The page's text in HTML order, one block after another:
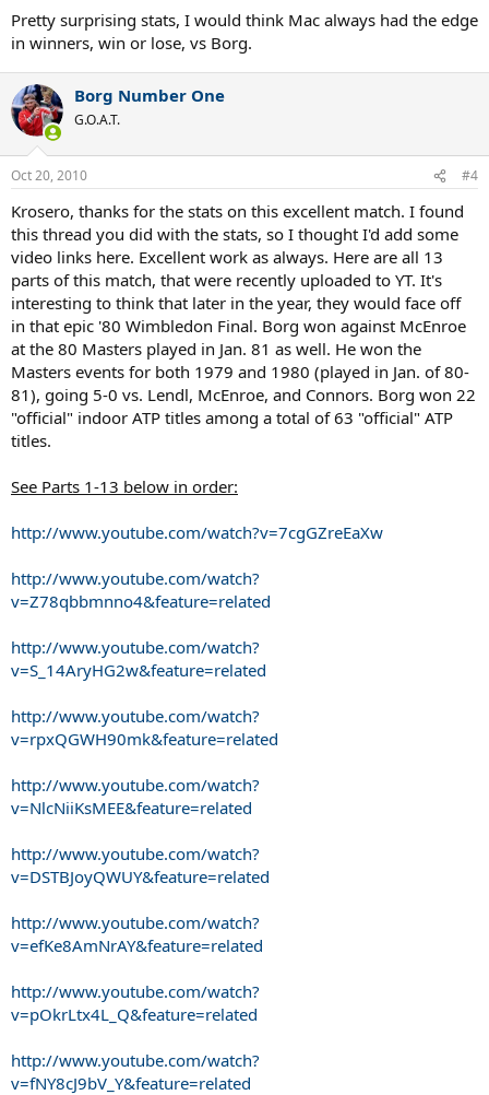
Pretty surprising stats, I would think Mac always had the edge
in winners, win or lose, vs Borg.
Borg Number One
G.O.A.T.
Oct 20, 2010 #4
Krosero, thanks for the stats on this excellent match. I found
this thread you did with the stats, so I thought I'd add some
video links here. Excellent work as always. Here are all 13
parts of this match, that were recently uploaded to YT. It's
interesting to think that later in the year, they would face off
in that epic '80 Wimbledon Final. Borg won against McEnroe
at the 80 Masters played in Jan. 81 as well. He won the
Masters events for both 1979 and 1980 (played in Jan. of 80-
81), going 5-0 vs. Lendl, McEnroe, and Connors. Borg won 22
"official" indoor ATP titles among a total of 63 "official" ATP
titles.
See Parts 1-13 below in order:
http://www.youtube.com/watch?v=7cgGZreEaXw
http://www.youtube.com/watch?
v=Z78qbbmnno4&feature=related
http://www.youtube.com/watch?
v=S_14AryHG2w&feature=related
http://www.youtube.com/watch?
v=rpxQGWH90mk&feature=related
http://www.youtube.com/watch?
v=NlcNiiKsMEE&feature=related
http://www.youtube.com/watch?
v=DSTBJoyQWUY&feature=related
http://www.youtube.com/watch?
v=efKe8AmNrAY&feature=related
http://www.youtube.com/watch?
v=pOkrLtx4L_Q&feature=related
http://www.youtube.com/watch?
v=fNY8cJ9bV_Y&feature=related